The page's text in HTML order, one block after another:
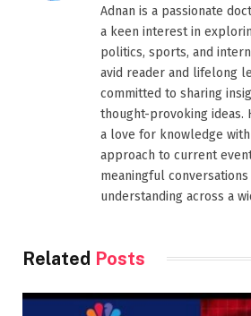
Adnan is a passionate
a keen interest in
politics, sports, and
avid reader and lifelong
committed to sharing
thought-provoking ideas.
a love for knowledge
approach to current
meaningful
understanding across a
Related Posts